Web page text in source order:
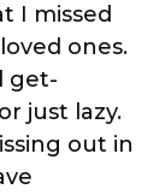
I missed
ones.
get-
just lazy.
out in